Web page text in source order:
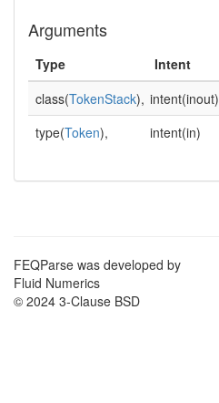
Arguments
Type Intent
class(TokenStack), intent(inout)
type(Token), intent(in)
FEQParse was developed by
Fluid Numerics
© 2024 3-Clause BSD